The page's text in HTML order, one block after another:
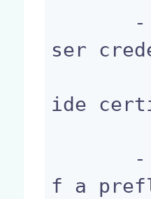
ser
ide
f a